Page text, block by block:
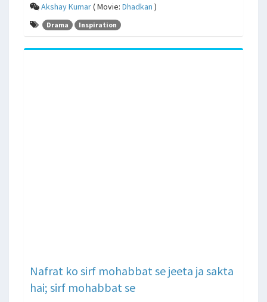
Akshay Kumar( Movie: Dhadkan )
Drama Inspiration
Nafrat ko sirf mohabbat se jeeta ja sakta
hai; sirf mohabbat se